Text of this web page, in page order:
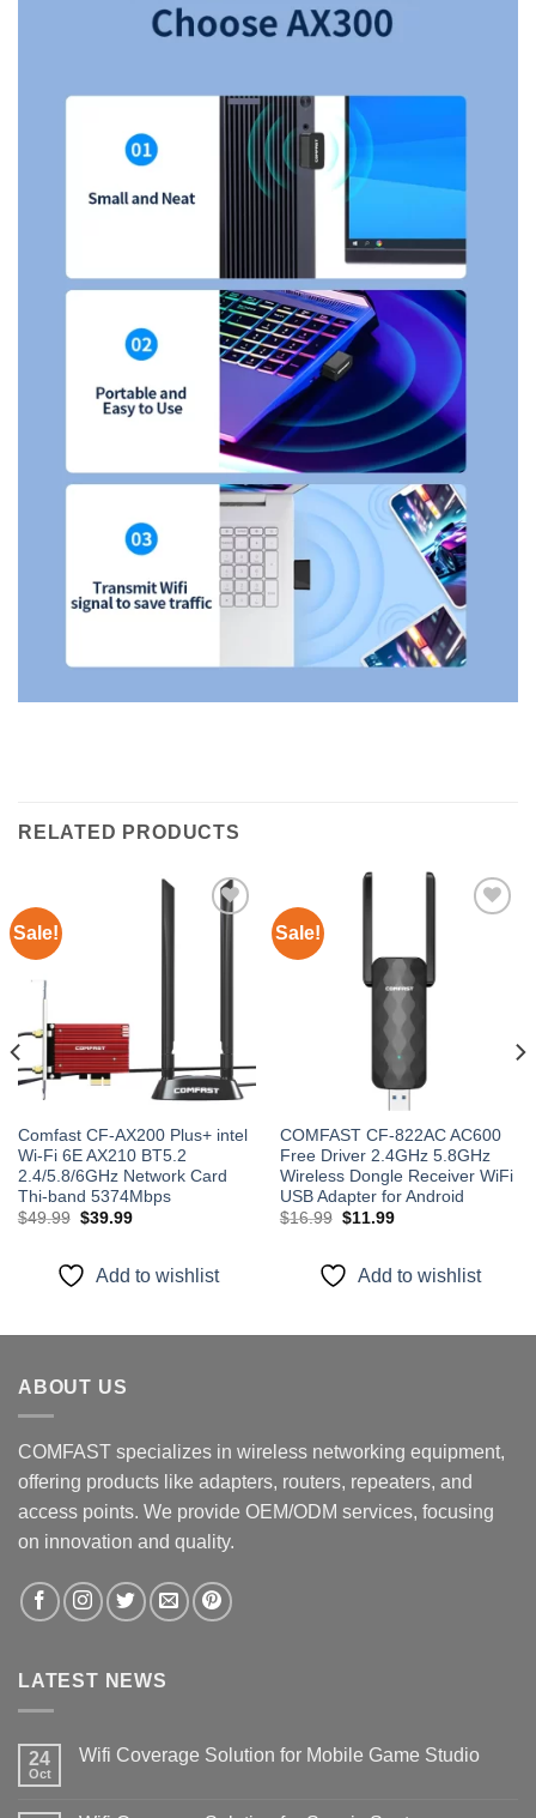
RELATED PRODUCTS
Sale!
Comfast CF-AX200 Plus+ intel
Wi-Fi 6E AX210 BT5.2
2.4/5.8/6GHz Network Card
Thi-band 5374Mbps
$49.99 Original
$49.99.
$39.99Current
$39.99.
Add to wishlist
Sale!
COMFAST CF-822AC AC600
Free Driver 2.4GHz 5.8GHz
Wireless Dongle Receiver WiFi
USB Adapter for Android
$16.99 Original
$16.99.
$11.99Current
$11.99.
Add to wishlist
ABOUT US
COMFAST specializes in wireless networking equipment,
offering products like adapters, routers, repeaters, and
access points. We provide OEM/ODM services, focusing
on innovation and quality.
LATEST NEWS
24
Oct
Wifi Coverage Solution for Mobile Game Studio